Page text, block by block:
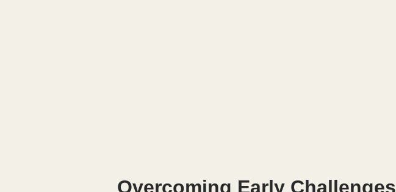
Overcoming Early Challenges